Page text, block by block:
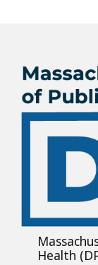
Health